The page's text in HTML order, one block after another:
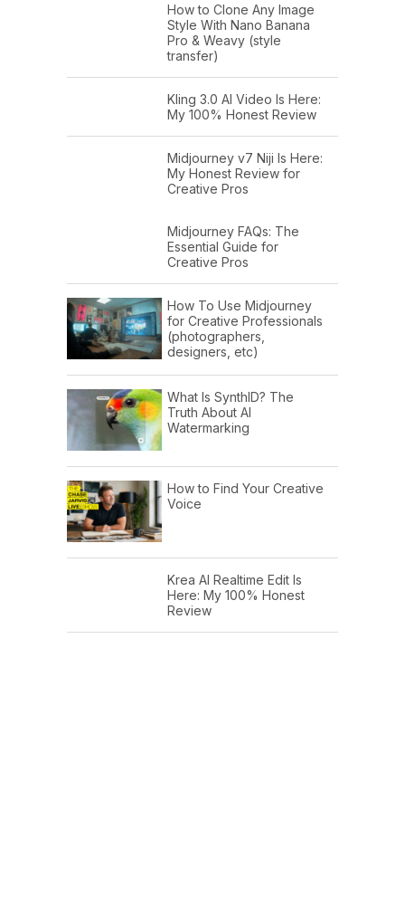
How to Clone Any Image
Style With Nano Banana
Pro & Weavy (style
transfer)
Kling 3.0 AI Video Is Here:
My 100% Honest Review
Midjourney v7 Niji Is Here:
My Honest Review for
Creative Pros
Midjourney FAQs: The
Essential Guide for
Creative Pros
How To Use Midjourney
for Creative Professionals
(photographers,
designers, etc)
What Is SynthID? The
Truth About AI
Watermarking
How to Find Your Creative
Voice
Krea AI Realtime Edit Is
Here: My 100% Honest
Review